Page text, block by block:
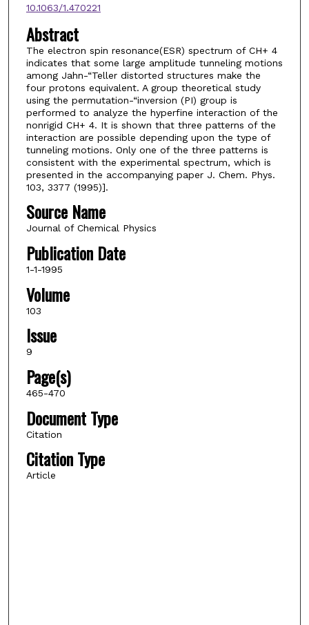
10.1063/1.470221
Abstract
The electron spin resonance(ESR) spectrum of CH+ 4
indicates that some large amplitude tunneling motions
among Jahn-“Teller distorted structures make the
four protons equivalent. A group theoretical study
using the permutation-“inversion (PI) group is
performed to analyze the hyperfine interaction of the
nonrigid CH+ 4. It is shown that three patterns of the
interaction are possible depending upon the type of
tunneling motions. Only one of the three patterns is
consistent with the experimental spectrum, which is
presented in the accompanying paper J. Chem. Phys.
103, 3377 (1995)].
Source Name
Journal of Chemical Physics
Publication Date
1-1-1995
Volume
103
Issue
9
Page(s)
465-470
Document Type
Citation
Citation Type
Article